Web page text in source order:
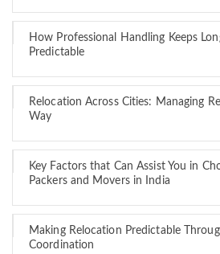
How Professional Handling Keeps
Predictable
Relocation Across Cities: Managing
Way
Key Factors that Can Assist You in
Packers and Movers in India
Making Relocation Predictable
Coordination